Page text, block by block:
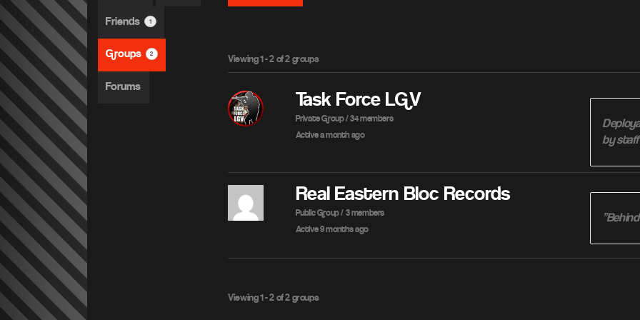
Friends 1
Groups 2
Forums
Viewing 1 - 2 of 2 groups
Task Force LGV
Private Group / 34 members
Activea month ago
by
Real Eastern Bloc Records
Public Group / 3 members
Active9 months ago
Viewing 1 - 2 of 2 groups